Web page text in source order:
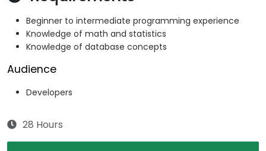
Beginner to intermediate programming experience
Knowledge of math and statistics
Knowledge of database concepts
Audience
Developers
28 Hours